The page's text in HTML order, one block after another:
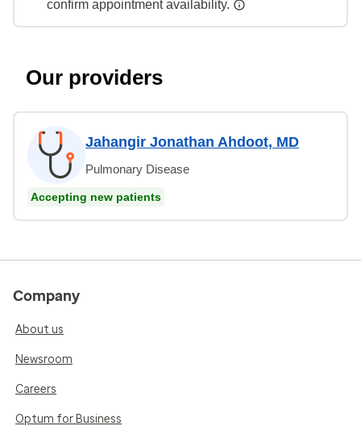
confirm appointment availability.
Our providers
Jahangir Jonathan Ahdoot, MD
Pulmonary Disease
Accepting new patients
Company
About us
Newsroom
Careers
Optum for Business